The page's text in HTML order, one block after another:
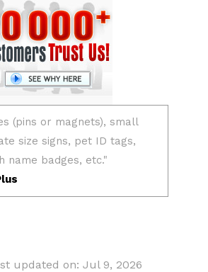
updated on: Jul 9, 2026